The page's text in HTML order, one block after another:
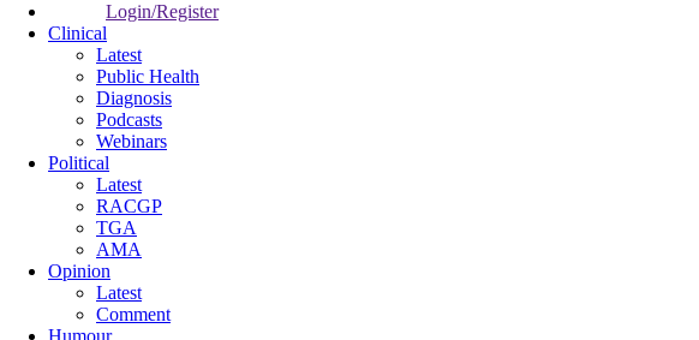
Login/Register
Clinical
Latest
Public Health
Diagnosis
Podcasts
Webinars
Political
Latest
RACGP
TGA
AMA
Opinion
Latest
Comment
Humour